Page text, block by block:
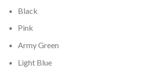
Black
Pink
Army Green
Light Blue